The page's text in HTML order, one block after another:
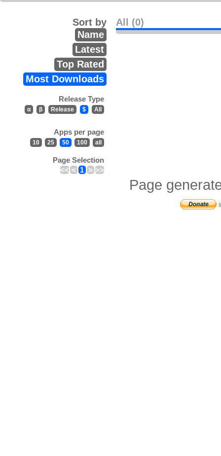
All (0)
Sort by
Name
Latest
Top Rated
Most Downloads
Release Type
α β Release $ All
Apps per page
10 25 50 100 all
Page Selection
<< < 1 > >>
Page